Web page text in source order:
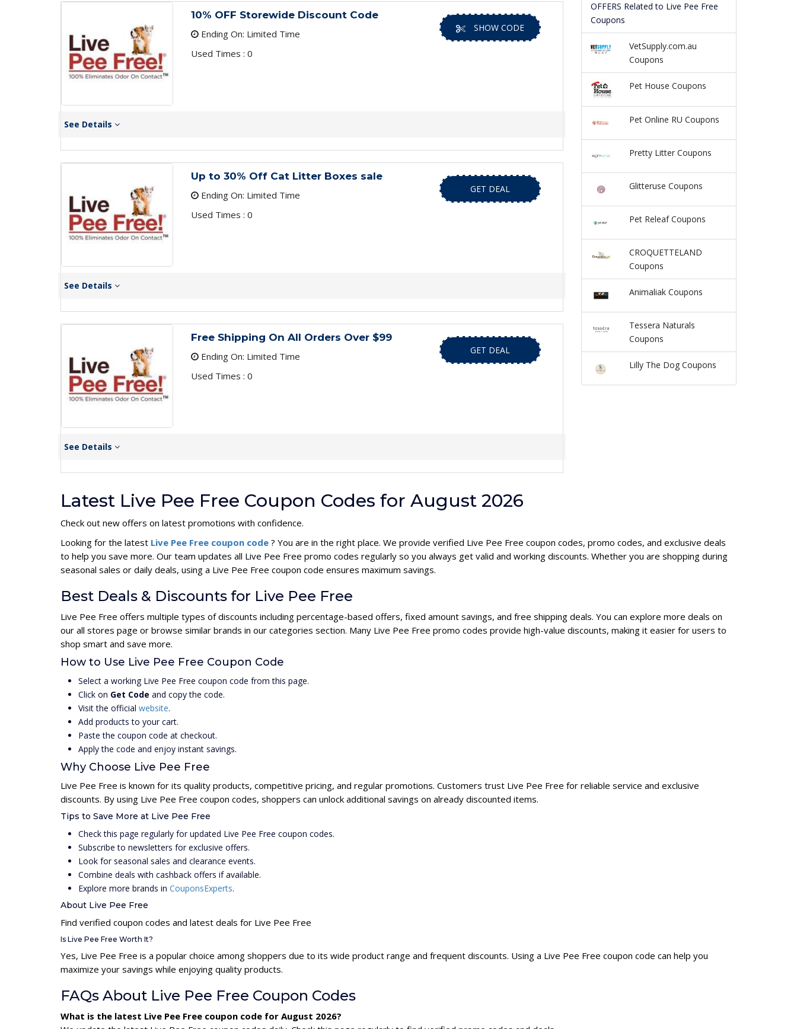
10% OFF Storewide Discount Code
Ending On: Limited Time
Used Times : 0
SHOW CODE
See Details
Up to 30% Off Cat Litter Boxes sale
Ending On: Limited Time
Used Times : 0
GET DEAL
See Details
Free Shipping On All Orders Over $99
Ending On: Limited Time
Used Times : 0
GET DEAL
See Details
OFFERS Related to Live Pee Free
Coupons
VetSupply.com.au
Coupons
Pet House Coupons
Pet Online RU Coupons
Pretty Litter Coupons
Glitteruse Coupons
Pet Releaf Coupons
CROQUETTELAND
Coupons
Animaliak Coupons
Tessera Naturals
Coupons
Lilly The Dog Coupons
Latest Live Pee Free Coupon Codes for August 2026
Check out new offers on latest promotions with confidence.
Looking for the latest Live Pee Free coupon code ? You are in the right place. We provide verified Live Pee Free coupon codes, promo codes, and exclusive deals
to help you save more. Our team updates all Live Pee Free promo codes regularly so you always get valid and working discounts. Whether you are shopping during
seasonal sales or daily deals, using a Live Pee Free coupon code ensures maximum savings.
Best Deals & Discounts for Live Pee Free
Live Pee Free offers multiple types of discounts including percentage-based offers, fixed amount savings, and free shipping deals. You can explore more deals on
our all stores page or browse similar brands in our categories section. Many Live Pee Free promo codes provide high-value discounts, making it easier for users to
shop smart and save more.
How to Use Live Pee Free Coupon Code
Select a working Live Pee Free coupon code from this page.
Click on Get Code and copy the code.
Visit the official website.
Add products to your cart.
Paste the coupon code at checkout.
Apply the code and enjoy instant savings.
Why Choose Live Pee Free
Live Pee Free is known for its quality products, competitive pricing, and regular promotions. Customers trust Live Pee Free for reliable service and exclusive
discounts. By using Live Pee Free coupon codes, shoppers can unlock additional savings on already discounted items.
Tips to Save More at Live Pee Free
Check this page regularly for updated Live Pee Free coupon codes.
Subscribe to newsletters for exclusive offers.
Look for seasonal sales and clearance events.
Combine deals with cashback offers if available.
Explore more brands in CouponsExperts.
About Live Pee Free
Find verified coupon codes and latest deals for Live Pee Free
Is Live Pee Free Worth It?
Yes, Live Pee Free is a popular choice among shoppers due to its wide product range and frequent discounts. Using a Live Pee Free coupon code can help you
maximize your savings while enjoying quality products.
FAQs About Live Pee Free Coupon Codes
What is the latest Live Pee Free coupon code for August 2026?